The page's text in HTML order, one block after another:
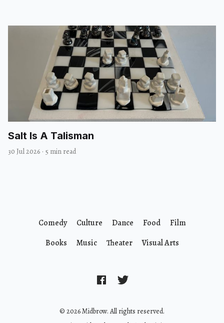
Salt Is A Talisman
30 Jul 2026 · 5 min read
© 2026 Midbrow. All rights reserved.
Comedy Culture Dance Food
Film
Books
Music Theater Visual Arts